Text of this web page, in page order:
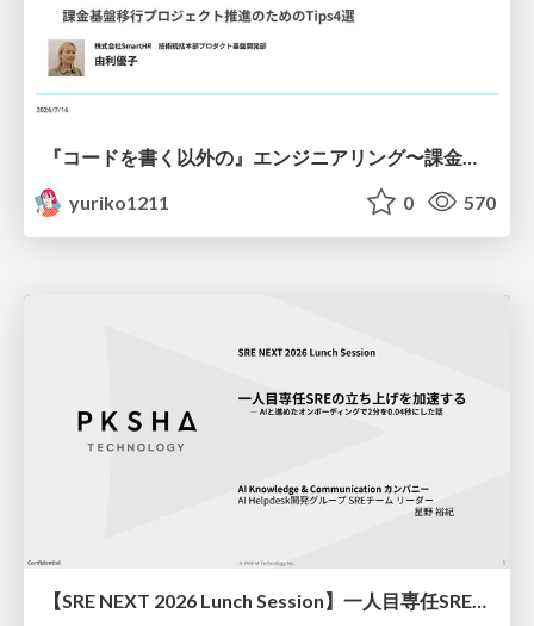
yuriko1211
0 570
【SRE NEXT 2026 Lunch Session】一人目専任SREの立ち上げを加速する ― AIと進めたオンボーディングで2分を0.04秒にした話